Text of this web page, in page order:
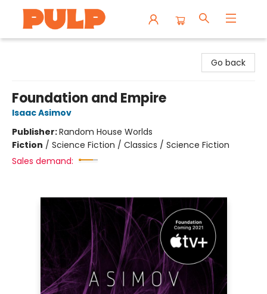
Go back
Foundation and Empire
Isaac Asimov
Publisher:Random House Worlds
Fiction / Science Fiction / Classics / Science Fiction
Sales demand: